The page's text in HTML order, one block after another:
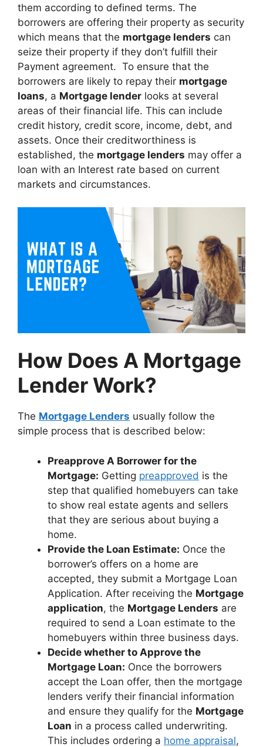
them according to defined terms. The
borrowers are offering their property as security
which means that the mortgage lenders can
seize their property if they don’t fulfill their
Payment agreement. To ensure that the
borrowers are likely to repay their mortgage
loans, a Mortgage lender looks at several
areas of their financial life. This can include
credit history, credit score, income, debt, and
assets. Once their creditworthiness is
established, the mortgage lenders may offer a
loan with an Interest rate based on current
markets and circumstances.
How Does A Mortgage
Lender Work?
The Mortgage Lenders usually follow the
simple process that is described below:
Preapprove A Borrower for the
Mortgage: Getting preapproved is the
step that qualified homebuyers can take
to show real estate agents and sellers
that they are serious about buying a
home.
Provide the Loan Estimate: Once the
borrower’s offers on a home are
accepted, they submit a Mortgage Loan
Application. After receiving the Mortgage
application, the Mortgage Lenders are
required to send a Loan estimate to the
homebuyers within three business days.
Decide whether to Approve the
Mortgage Loan: Once the borrowers
accept the Loan offer, then the mortgage
lenders verify their financial information
and ensure they qualify for the Mortgage
Loan in a process called underwriting.
This includes ordering a home appraisal,